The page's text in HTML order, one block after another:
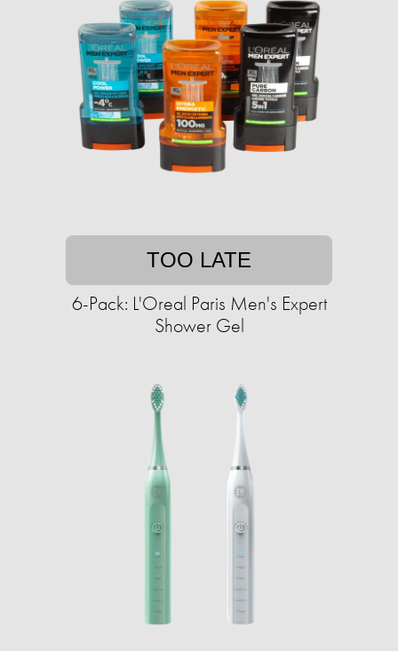
TOO LATE
6-Pack: L'Oreal Paris Men's Expert
Shower Gel